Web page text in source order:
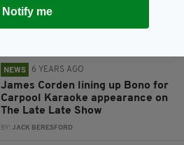
U2 make history with first-ever
concert in India
NEWS 6 YEARS AGO
James Corden lining up Bono for
Carpool Karaoke appearance on
The Late Late Show
BY:JACK BERESFORD
Notify me